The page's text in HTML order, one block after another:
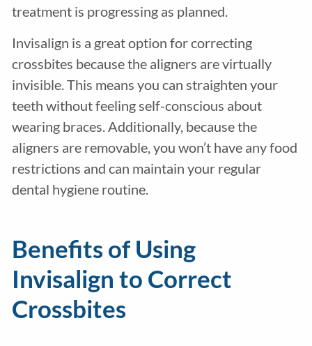
treatment is progressing as planned.
Invisalign is a great option for correcting
crossbites because the aligners are virtually
invisible. This means you can straighten your
teeth without feeling self-conscious about
wearing braces. Additionally, because the
aligners are removable, you won’t have any food
restrictions and can maintain your regular
dental hygiene routine.
Benefits of Using
Invisalign to Correct
Crossbites